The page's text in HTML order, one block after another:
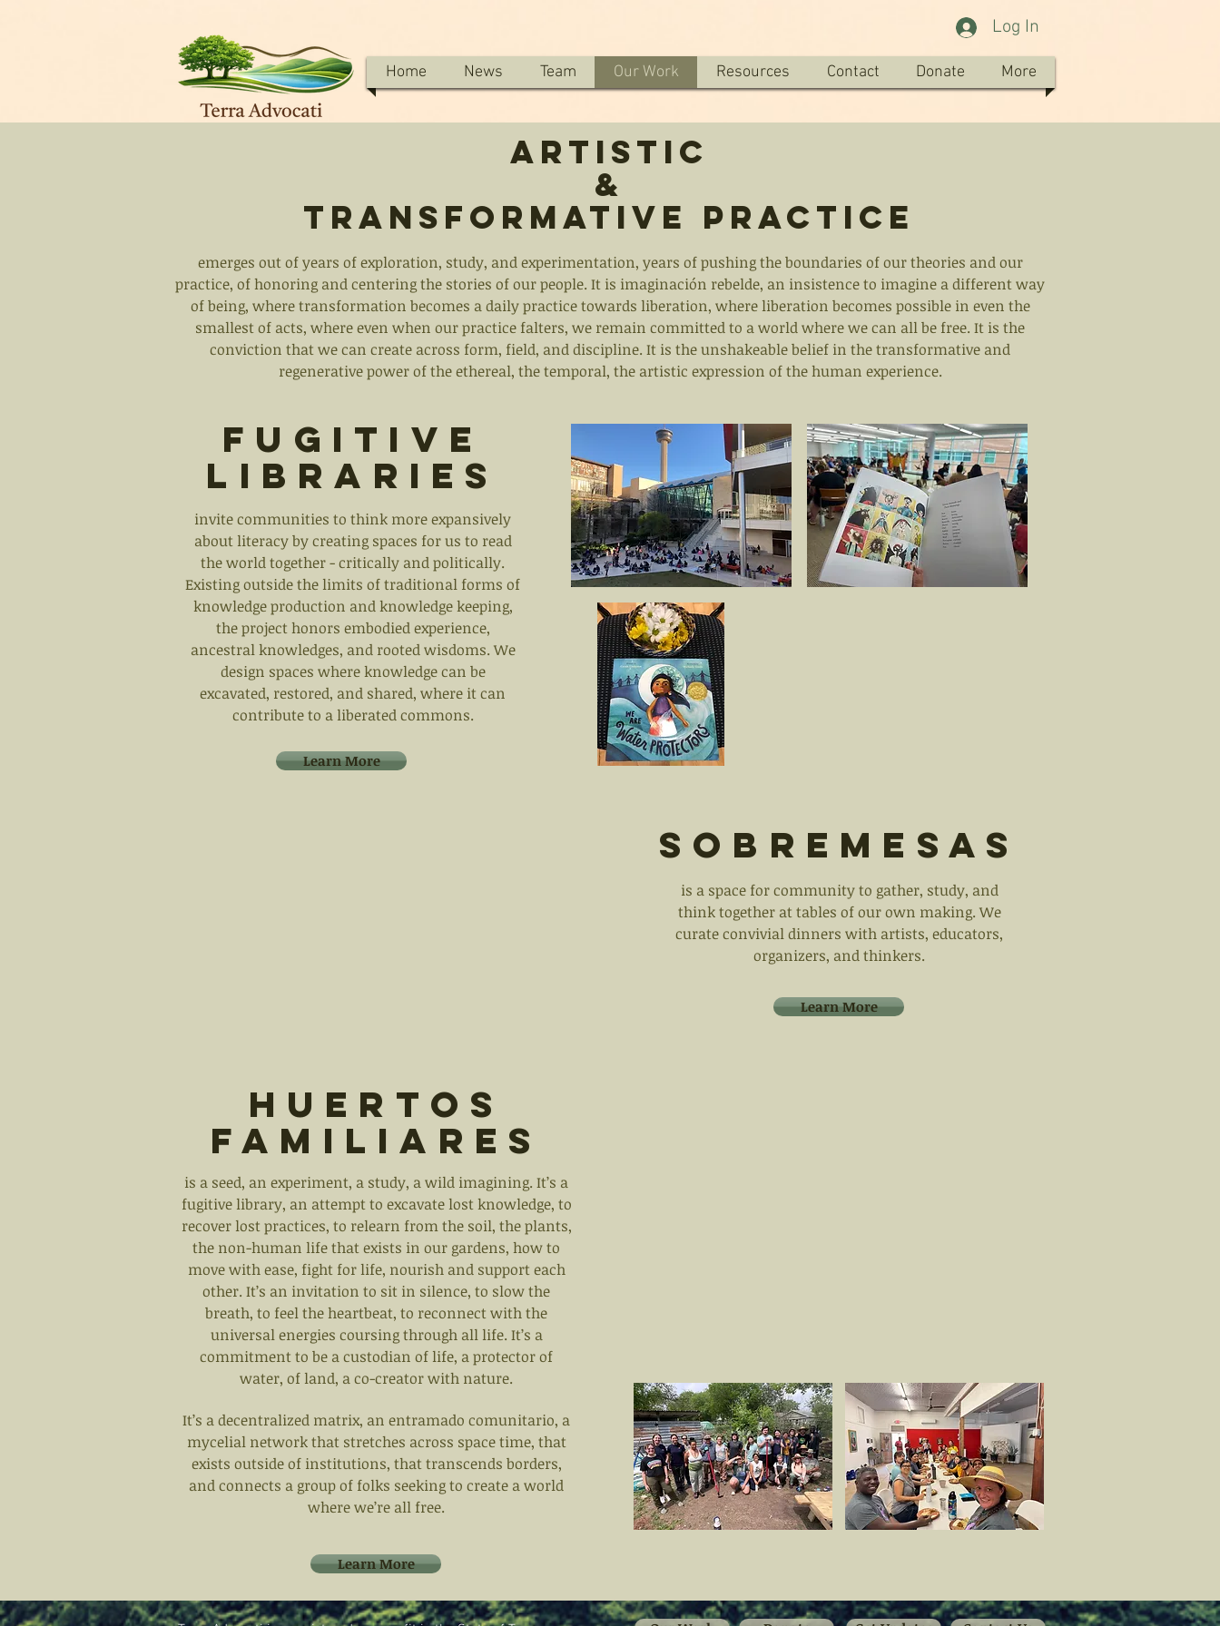
Log In
Home News Team Our Work Resources Contact Donate More
Artistic
&
Transformative Practice
emerges out of years of exploration, study, and experimentation, years of pushing the boundaries of our theories and our
practice, of honoring and centering the stories of our people. It is imaginación rebelde, an insistence to imagine a different way
of being, where transformation becomes a daily practice towards liberation, where liberation becomes possible in even the
smallest of acts, where even when our practice falters, we remain committed to a world where we can all be free. It is the
conviction that we can create across form, field, and discipline. It is the unshakeable belief in the transformative and
regenerative power of the ethereal, the temporal, the artistic expression of the human experience.
Fugitive
Libraries
invite communities to think more expansively
about literacy by creating spaces for us to read
the world together - critically and politically.
Existing outside the limits of traditional forms of
knowledge production and knowledge keeping,
the project honors embodied experience,
ancestral knowledges, and rooted wisdoms. We
design spaces where knowledge can be
excavated, restored, and shared, where it can
contribute to a liberated commons.
Learn More
sobremesas
is a space for community to gather, study, and
think together at tables of our own making. We
curate convivial dinners with artists, educators,
organizers, and thinkers.
Learn More
Huertos
Familiares
is a seed, an experiment, a study, a wild imagining. It’s a
fugitive library, an attempt to excavate lost knowledge, to
recover lost practices, to relearn from the soil, the plants,
the non-human life that exists in our gardens, how to
move with ease, fight for life, nourish and support each
other. It’s an invitation to sit in silence, to slow the
breath, to feel the heartbeat, to reconnect with the
universal energies coursing through all life. It’s a
commitment to be a custodian of life, a protector of
water, of land, a co-creator with nature.
It’s a decentralized matrix, an entramado comunitario, a
mycelial network that stretches across space time, that
exists outside of institutions, that transcends borders,
and connects a group of folks seeking to create a world
where we’re all free.
Learn More